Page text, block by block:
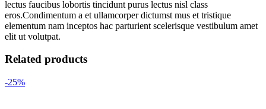
lectus faucibus lobortis tincidunt purus lectus nisl class
eros.Condimentum a et ullamcorper dictumst mus et tristique
elementum nam inceptos hac parturient scelerisque vestibulum amet
elit ut volutpat.
Related products
-25%